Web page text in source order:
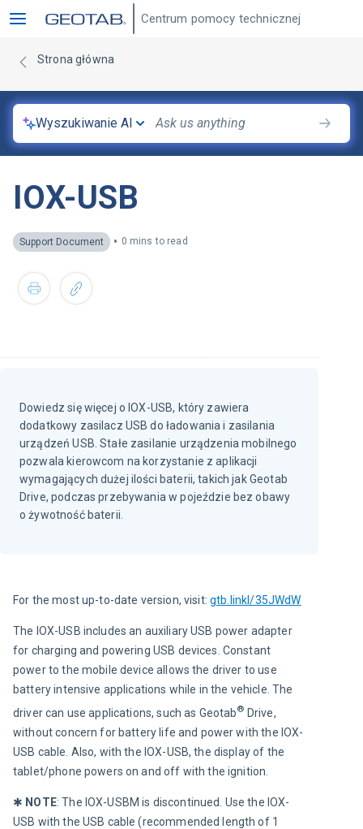
Centrum pomocy technicznej
Strona główna
Wyszukiwanie AI
IOX-USB
Support Document • 0 mins to read
Dowiedz się więcej o IOX-USB, który zawiera
dodatkowy zasilacz USB do ładowania i zasilania
urządzeń USB. Stałe zasilanie urządzenia mobilnego
pozwala kierowcom na korzystanie z aplikacji
wymagających dużej ilości baterii, takich jak Geotab
Drive, podczas przebywania w pojeździe bez obawy
o żywotność baterii.
For the most up-to-date version, visit: gtb.linkl/35JWdW
The IOX-USB includes an auxiliary USB power adapter
for charging and powering USB devices. Constant
power to the mobile device allows the driver to use
battery intensive applications while in the vehicle. The
driver can use applications, such as Geotab® Drive,
without concern for battery life and power with the IOX-
USB cable. Also, with the IOX-USB, the display of the
tablet/phone powers on and off with the ignition.
✱ NOTE: The IOX-USBM is discontinued. Use the IOX-
USB with the USB cable (recommended length of 1